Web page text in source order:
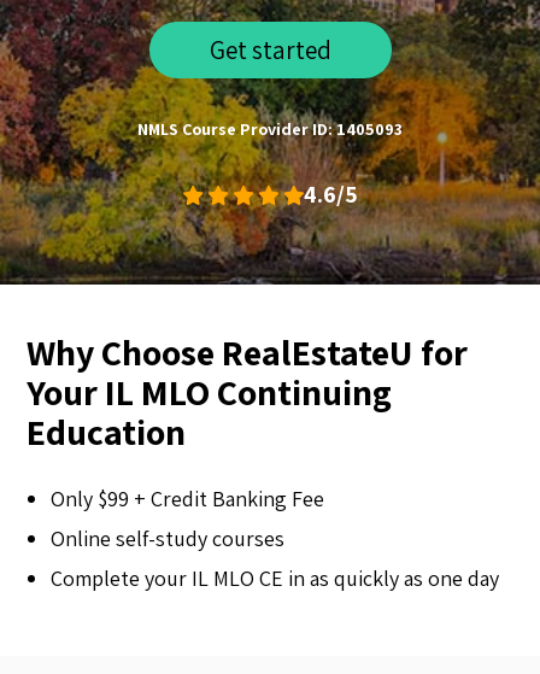
Get started
NMLS Course Provider ID: 1405093
4.6/5
Why Choose RealEstateU for
Your IL MLO Continuing
Education
Only $99 + Credit Banking Fee
Online self-study courses
Complete your IL MLO CE in as quickly as one day